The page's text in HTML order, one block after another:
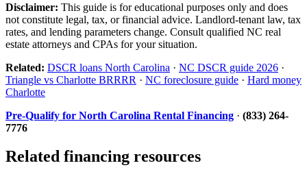
Disclaimer: This guide is for educational purposes only and does
not constitute legal, tax, or financial advice. Landlord-tenant law, tax
rates, and lending parameters change. Consult qualified NC real
estate attorneys and CPAs for your situation.
Related: DSCR loans North Carolina · NC DSCR guide 2026 ·
Triangle vs Charlotte BRRRR · NC foreclosure guide · Hard money
Charlotte
Pre-Qualify for North Carolina Rental Financing · (833) 264-
7776
Related financing resources